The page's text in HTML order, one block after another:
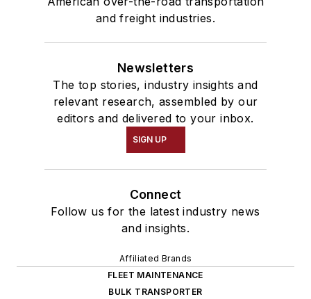
and freight industries.
Newsletters
The top stories, industry insights and
relevant research, assembled by our
editors and delivered to your inbox.
SIGN UP
Connect
Follow us for the latest industry news
and insights.
Affiliated Brands
FLEET MAINTENANCE
BULK TRANSPORTER